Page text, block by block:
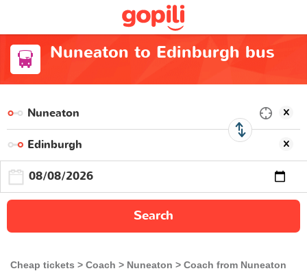
Nuneaton to Edinburgh bus
Search
Cheap tickets Coach Nuneaton
Coach from Nuneaton